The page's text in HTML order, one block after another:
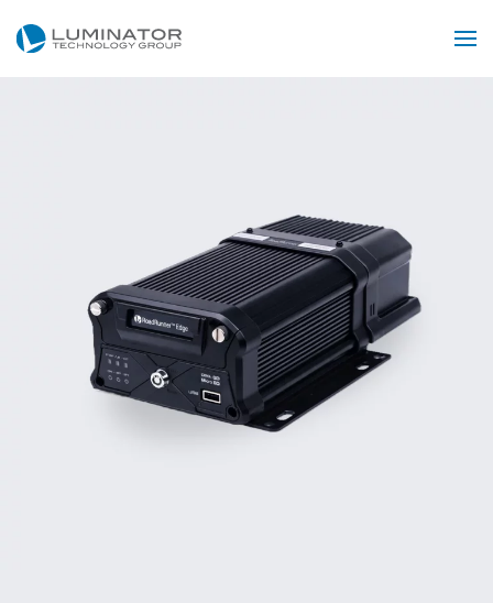
Skip to main content